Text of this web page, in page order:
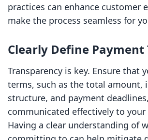
practices can enhance customer
make the process seamless for
Clearly Define Payment
Transparency is key. Ensure that
terms, such as the total amount,
structure, and payment
communicated effectively to your
Having a clear understanding of